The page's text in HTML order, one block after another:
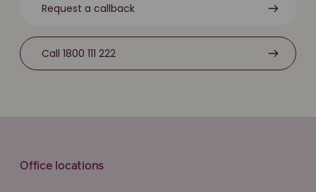
Request a callback
Call 1800 111 222
Office locations